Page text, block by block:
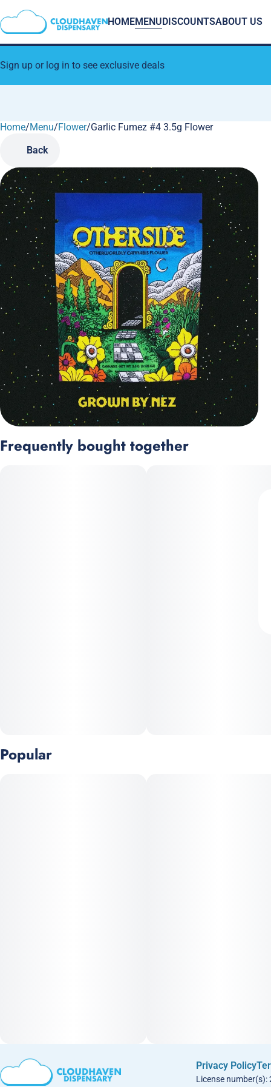
HOMEMENUDISCOUNTSABOUT US
Sign up or log in to see exclusive deals
Home/Menu/Flower/Garlic Fumez #4 3.5g Flower
Back
Frequently bought together
Popular
0
Privacy Policy
License number(s):